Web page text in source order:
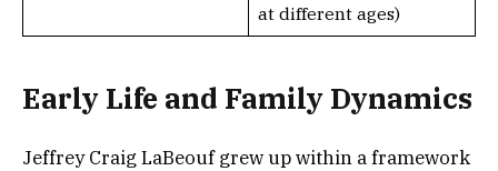
at different ages)
Early Life and Family Dynamics
Jeffrey Craig LaBeouf grew up within a framework